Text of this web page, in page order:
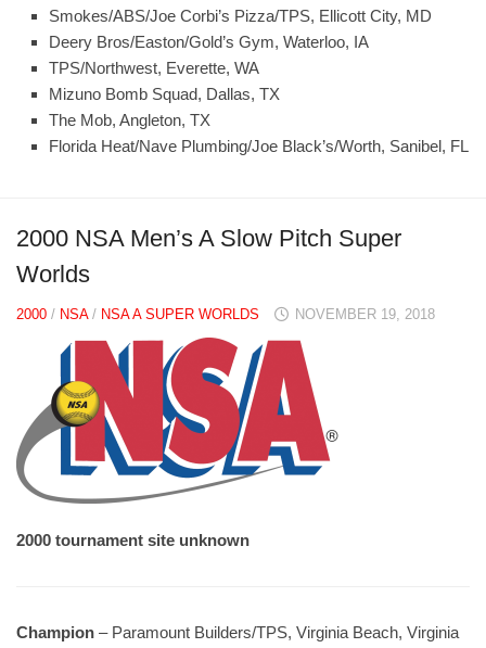
Smokes/ABS/Joe Corbi’s Pizza/TPS, Ellicott City, MD
Deery Bros/Easton/Gold’s Gym, Waterloo, IA
TPS/Northwest, Everette, WA
Mizuno Bomb Squad, Dallas, TX
The Mob, Angleton, TX
Florida Heat/Nave Plumbing/Joe Black’s/Worth, Sanibel, FL
2000 NSA Men’s A Slow Pitch Super
Worlds
2000 / NSA/ NSA A SUPER WORLDS NOVEMBER 19, 2018
2000 tournament site unknown
Champion – Paramount Builders/TPS, Virginia Beach, Virginia